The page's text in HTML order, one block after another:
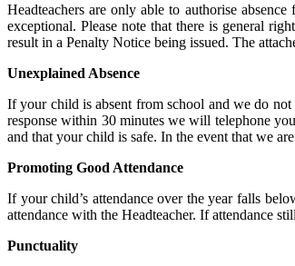
Headteachers are only able to authorise
exceptional. Please note that there is general
result in a Penalty Notice being issued. The
Unexplained Absence
If your child is absent from school and we do
response within 30 minutes we will telephone
and that your child is safe. In the event that we
Promoting Good Attendance
If your child’s attendance over the year falls
attendance with the Headteacher. If attendance
Punctuality